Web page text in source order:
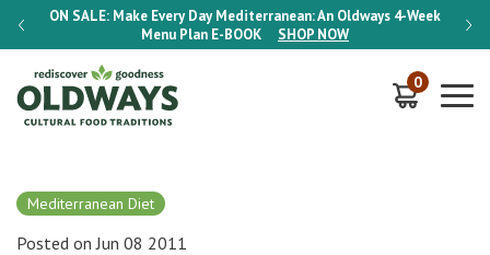
ON SALE: Make Every Day Mediterranean: An Oldways 4-Week
Menu Plan E-BOOK SHOP NOW
ON
0
Mediterranean Diet
Posted on Jun 08 2011